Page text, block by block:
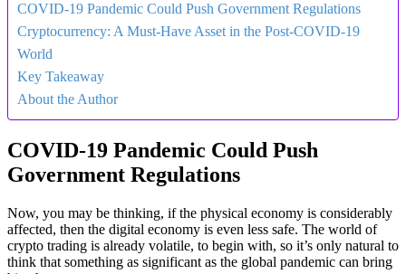
COVID-19 Pandemic Could Push Government Regulations
Cryptocurrency: A Must-Have Asset in the Post-COVID-19
World
Key Takeaway
About the Author
COVID-19 Pandemic Could Push
Government Regulations
Now, you may be thinking, if the physical economy is considerably
affected, then the digital economy is even less safe. The world of
crypto trading is already volatile, to begin with, so it’s only natural to
think that something as significant as the global pandemic can bring